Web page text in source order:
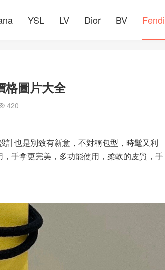
YSL LV Dior BV Fendi
格圖片大全
420
也是別致有新意，不對稱包型，時髦又利
手拿更完美，多功能使用，柔軟的皮質，手